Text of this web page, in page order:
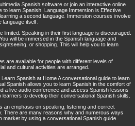
Spanish software or join an interactive online
learn Spanish. Language Immersion is Effective
a second language. Immersion courses involve
language itself.
Speaking in their first language is discouraged.
will be immersed in the Spanish language and
or shopping. This will help you to learn
are available for people with different levels of
and cultural activities are arranged.
Spanish at Home A conversational guide to learn
Spanish allows you to learn Spanish in the comfort of
a live audio conference and access Spanish lessons
to develop their conversational Spanish skills.
an emphasis on speaking, listening and correct
There are many reasons why and numerous ways
market by using a conversational Spanish guide.